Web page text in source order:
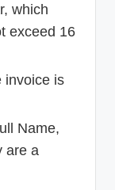
which
exceed 16
invoice is
Name,
are a